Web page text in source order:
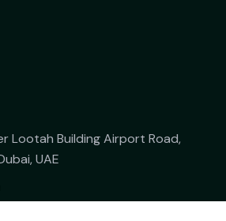
Lootah Building Airport Road,
UAE